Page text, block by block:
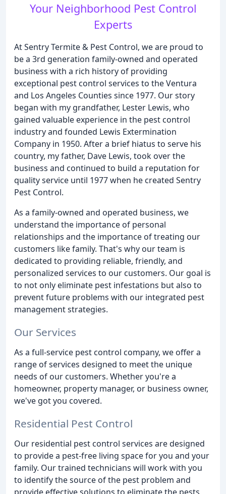
Your Neighborhood Pest Control
Experts
At Sentry Termite & Pest Control, we are proud to
be a 3rd generation family-owned and operated
business with a rich history of providing
exceptional pest control services to the Ventura
and Los Angeles Counties since 1977. Our story
began with my grandfather, Lester Lewis, who
gained valuable experience in the pest control
industry and founded Lewis Extermination
Company in 1950. After a brief hiatus to serve his
country, my father, Dave Lewis, took over the
business and continued to build a reputation for
quality service until 1977 when he created Sentry
Pest Control.
As a family-owned and operated business, we
understand the importance of personal
relationships and the importance of treating our
customers like family. That's why our team is
dedicated to providing reliable, friendly, and
personalized services to our customers. Our goal is
to not only eliminate pest infestations but also to
prevent future problems with our integrated pest
management strategies.
Our Services
As a full-service pest control company, we offer a
range of services designed to meet the unique
needs of our customers. Whether you're a
homeowner, property manager, or business owner,
we've got you covered.
Residential Pest Control
Our residential pest control services are designed
to provide a pest-free living space for you and your
family. Our trained technicians will work with you
to identify the source of the pest problem and
provide effective solutions to eliminate the pests